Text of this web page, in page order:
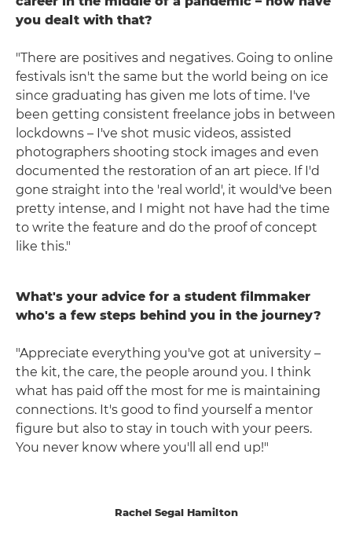
you dealt with that?
"There are positives and negatives. Going to online
festivals isn't the same but the world being on ice
since graduating has given me lots of time. I've
been getting consistent freelance jobs in between
lockdowns – I've shot music videos, assisted
photographers shooting stock images and even
documented the restoration of an art piece. If I'd
gone straight into the 'real world', it would've been
pretty intense, and I might not have had the time
to write the feature and do the proof of concept
like this."
What's your advice for a student filmmaker
who's a few steps behind you in the journey?
"Appreciate everything you've got at university –
the kit, the care, the people around you. I think
what has paid off the most for me is maintaining
connections. It's good to find yourself a mentor
figure but also to stay in touch with your peers.
You never know where you'll all end up!"
Rachel Segal Hamilton